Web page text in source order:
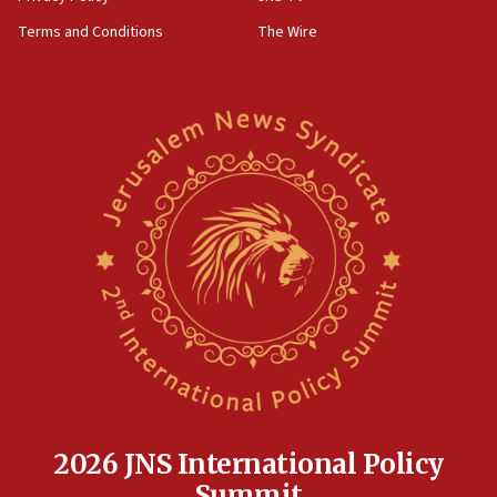
Newsom appoints former US ed department civil
rights lawyer as head of California civil rights
Anti-Israel activists protested outside Brooklyn
Navy Yard on Wednesday, called on industrial
park to evict Crye Precision, which makes
equipment worn by IDF soldiers
Indian prime minister says he talked ‘special’
17:05
Terms and Conditions
The Wire
2026 JNS International Policy